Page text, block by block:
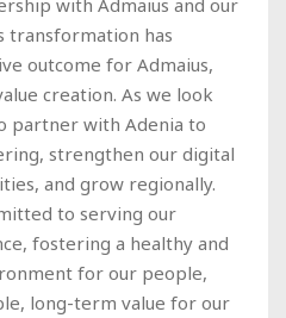
transformation has
outcome for Admaius,
creation. As we look
partner with Adenia to
strengthen our digital
and grow regionally.
to serving our
fostering a healthy and
for our people,
long-term value for our